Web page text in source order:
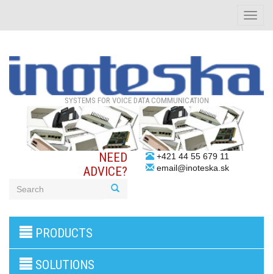
Toggle
SYSTEMS FOR VOICE DATA COMMUNICATION
NEED
ADVICE?
+421 44 55 679 11
email@inoteska.sk
products
PBX
PRODUCTS
SOLUTIONS